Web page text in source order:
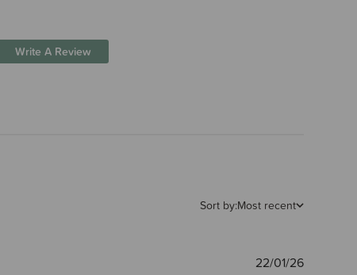
Write A Review
Sort by:Most recent
Published
22/01/26